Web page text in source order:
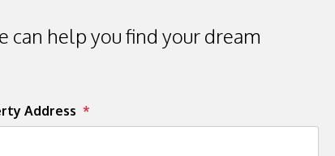
can help you find your dream
Address